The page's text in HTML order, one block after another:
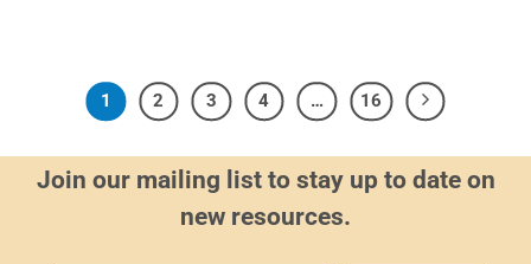
1 2 3 4 … 16
Join our mailing list to stay up to date on
new resources.